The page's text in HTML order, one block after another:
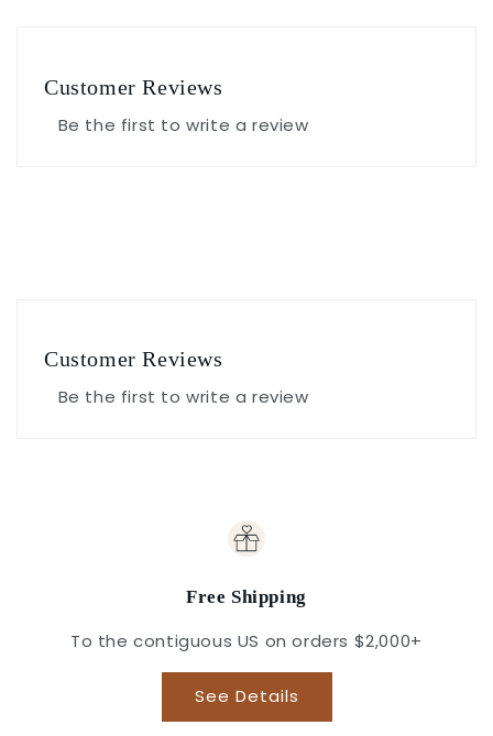
Customer Reviews
Be the first to write a review
Customer Reviews
Be the first to write a review
Free Shipping
To the contiguous US on orders $2,000+
See Details